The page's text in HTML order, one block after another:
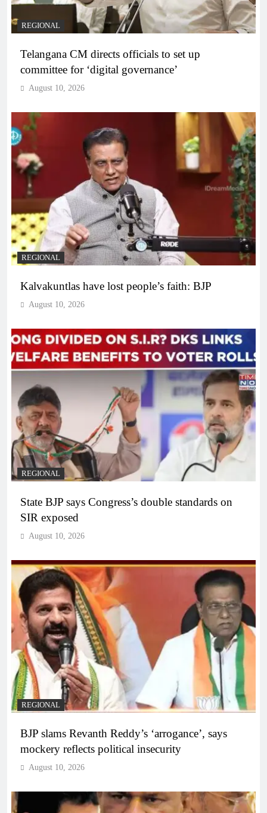
REGIONAL
Telangana CM directs officials to set up
committee for ‘digital governance’
August 10, 2026
REGIONAL
Kalvakuntlas have lost people’s faith: BJP
August 10, 2026
REGIONAL
State BJP says Congress’s double standards on
SIR exposed
August 10, 2026
REGIONAL
BJP slams Revanth Reddy’s ‘arrogance’, says
mockery reflects political insecurity
August 10, 2026